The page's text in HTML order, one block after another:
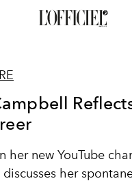
her new YouTube
her